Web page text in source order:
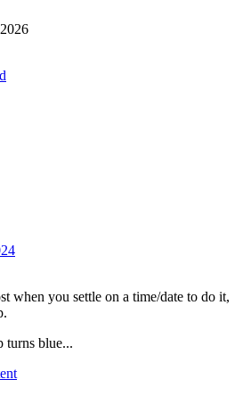
when you settle on a time/date to do it,
turns blue...